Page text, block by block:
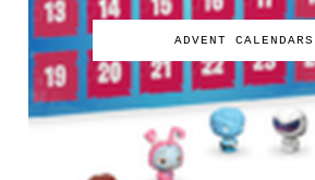
ADVENT CALENDARS